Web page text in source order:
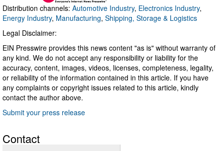
Distribution channels: Automotive Industry, Electronics Industry,
Energy Industry, Manufacturing, Shipping, Storage & Logistics
Legal Disclaimer:
EIN Presswire provides this news content "as is" without warranty of
any kind. We do not accept any responsibility or liability for the
accuracy, content, images, videos, licenses, completeness, legality,
or reliability of the information contained in this article. If you have
any complaints or copyright issues related to this article, kindly
contact the author above.
Submit your press release
Contact